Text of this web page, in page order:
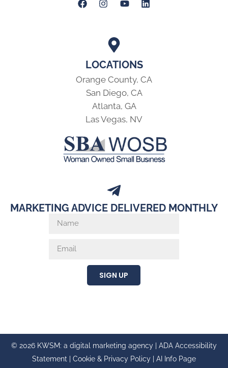
LOCATIONS
Orange County, CA
San Diego, CA
Atlanta, GA
Las Vegas, NV
MARKETING ADVICE DELIVERED MONTHLY
SIGN UP
© 2026 KWSM: a digital marketing agency | ADA Accessibility
Statement
Cookie & Privacy Policy AI Info Page